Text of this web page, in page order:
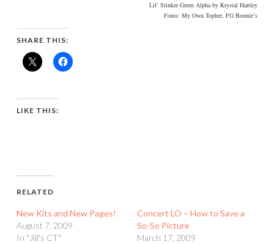
Lil’ Stinker Green Alpha by Krystal Hartley
Fonts: My Own Topher, FG Bonnie’s
SHARE THIS:
LIKE THIS:
RELATED
New Kits and New Pages!
August 7, 2009
In "Jill's CT"
Concert LO – How to Save a
So-So Picture
March 17, 2009